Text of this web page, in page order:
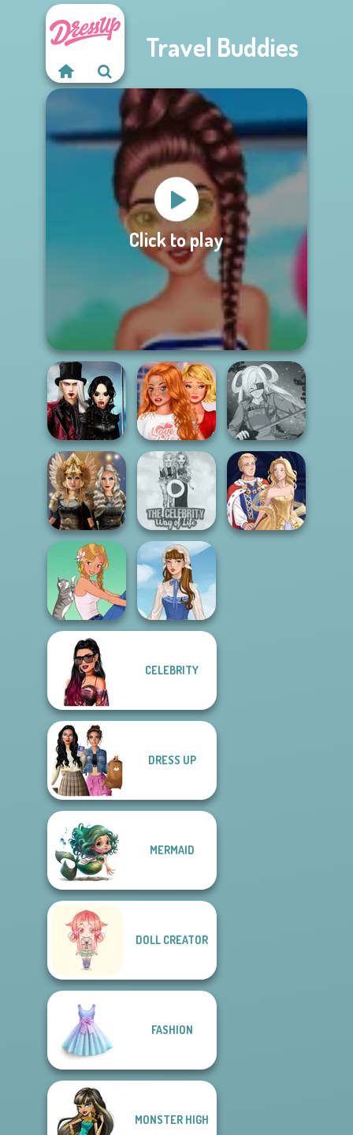
Travel Buddies
Click to play
Twilight
Enchantment
Vampire R...
Bestie To The
Rescue Breakup
P...
SNK Cosplayer
Norse
Goddesses
The Celebrity Way
Of Life
A Girl And Her Pet
CELEBRITY
DRESS UP
MERMAID
DOLL CREATOR
FASHION
MONSTER HIGH